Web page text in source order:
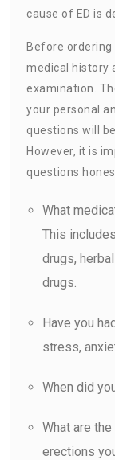
cause of ED is
Before
medical history
examination.
your personal
questions will
However, it is
questions
What
This
drugs,
drugs.
Have you
stress,
When did
What are
erections